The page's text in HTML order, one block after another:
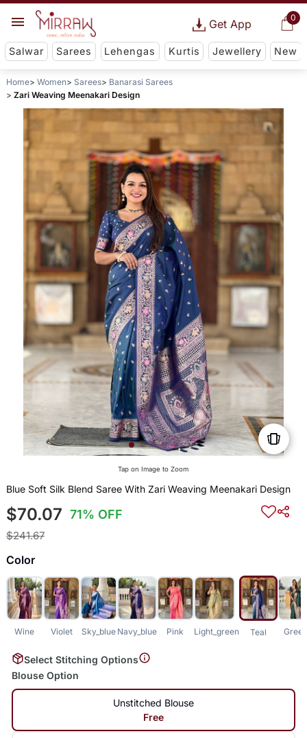
0
Get App
Salwar Sarees Lehengas Kurtis Jewellery New
Home Women Sarees
Banarasi Sarees
Zari Weaving Meenakari Design
Tap on Image to Zoom
Blue Soft Silk Blend Saree With Zari Weaving Meenakari Design
$70.07 71% OFF
$241.67
Color
Wine Violet Sky_blue Navy_blue Pink Light_green Teal
Select Stitching Options
Blouse Option
Unstitched Blouse
Free